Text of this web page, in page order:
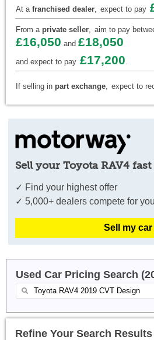
At a franchised dealer, expect to pay
From a private seller, aim to pay
£16,050 and £18,050
and expect to pay £17,200.
If selling in part exchange, expect to
Sell your Toyota RAV4 fast
✓ Find your highest offer
✓ 5,000+ dealers compete for
Sell my car
Used Car Pricing Search
Refine Your Search Results